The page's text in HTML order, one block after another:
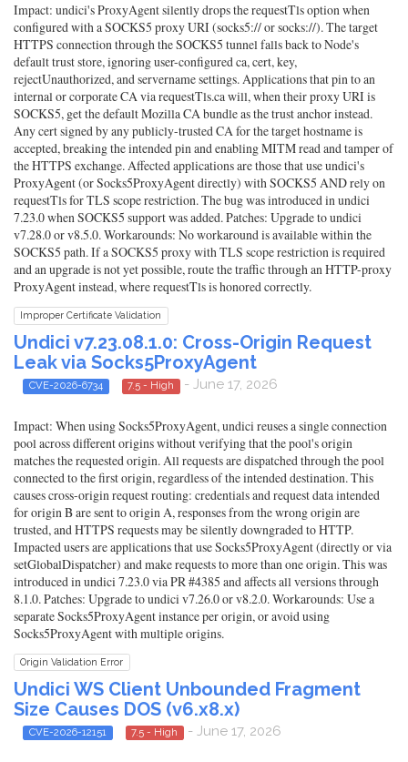
Impact: undici's ProxyAgent silently drops the requestTls option when
configured with a SOCKS5 proxy URI (socks5:// or socks://). The target
HTTPS connection through the SOCKS5 tunnel falls back to Node's
default trust store, ignoring user-configured ca, cert, key,
rejectUnauthorized, and servername settings. Applications that pin to an
internal or corporate CA via requestTls.ca will, when their proxy URI is
SOCKS5, get the default Mozilla CA bundle as the trust anchor instead.
Any cert signed by any publicly-trusted CA for the target hostname is
accepted, breaking the intended pin and enabling MITM read and tamper of
the HTTPS exchange. Affected applications are those that use undici's
ProxyAgent (or Socks5ProxyAgent directly) with SOCKS5 AND rely on
requestTls for TLS scope restriction. The bug was introduced in undici
7.23.0 when SOCKS5 support was added. Patches: Upgrade to undici
v7.28.0 or v8.5.0. Workarounds: No workaround is available within the
SOCKS5 path. If a SOCKS5 proxy with TLS scope restriction is required
and an upgrade is not yet possible, route the traffic through an HTTP-proxy
ProxyAgent instead, where requestTls is honored correctly.
Improper Certificate Validation
Undici v7.23.08.1.0: Cross-Origin Request
Leak via Socks5ProxyAgent
CVE-2026-6734 7.5 - High - June 17, 2026
Impact: When using Socks5ProxyAgent, undici reuses a single connection
pool across different origins without verifying that the pool's origin
matches the requested origin. All requests are dispatched through the pool
connected to the first origin, regardless of the intended destination. This
causes cross-origin request routing: credentials and request data intended
for origin B are sent to origin A, responses from the wrong origin are
trusted, and HTTPS requests may be silently downgraded to HTTP.
Impacted users are applications that use Socks5ProxyAgent (directly or via
setGlobalDispatcher) and make requests to more than one origin. This was
introduced in undici 7.23.0 via PR #4385 and affects all versions through
8.1.0. Patches: Upgrade to undici v7.26.0 or v8.2.0. Workarounds: Use a
separate Socks5ProxyAgent instance per origin, or avoid using
Socks5ProxyAgent with multiple origins.
Origin Validation Error
Undici WS Client Unbounded Fragment
Size Causes DOS (v6.x8.x)
CVE-2026-12151 7.5 - High - June 17, 2026